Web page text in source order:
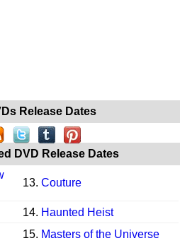
Release Dates
DVD Release Dates
13. Couture
14. Haunted Heist
15. Masters of the Universe